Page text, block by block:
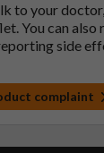
to your
You can
side
complaint